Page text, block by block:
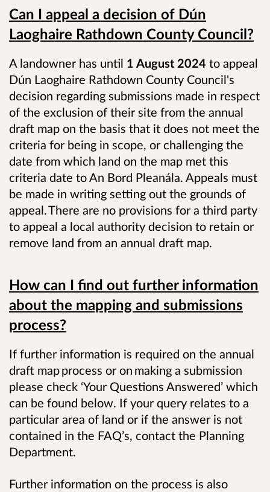
Can I appeal a decision of Dún
Laoghaire Rathdown County Council?
A landowner has until 1 August 2024 to appeal
Dún Laoghaire Rathdown County Council's
decision regarding submissions made in respect
of the exclusion of their site from the annual
draft map on the basis that it does not meet the
criteria for being in scope, or challenging the
date from which land on the map met this
criteria date to An Bord Pleanála. Appeals must
be made in writing setting out the grounds of
appeal. There are no provisions for a third party
to appeal a local authority decision to retain or
remove land from an annual draft map.
How can I find out further information
about the mapping and submissions
process?
​If further information is required on the annual
draft map process or on making a submission
please check ‘Your Questions Answered’ which
can be found below. If your query relates to a
particular area of land or if the answer is not
contained in the FAQ’s, contact the Planning
Department.
Further information on the process is also